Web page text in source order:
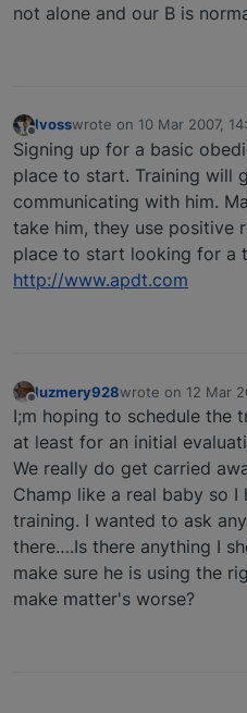
not alone and our B is
Offline
lvosswrote on 10 Mar 2007,
last edited by
Signing up for a basic
place to start. Training will
communicating with him.
take him, they use positive
place to start looking for a
http://www.apdt.com
Offline
luzmery928wrote on 12 Mar
last edited by
I;m hoping to schedule the
at least for an initial
We really do get carried
Champ like a real baby so
training. I wanted to ask
there….Is there anything I
make sure he is using the
make matter's worse?